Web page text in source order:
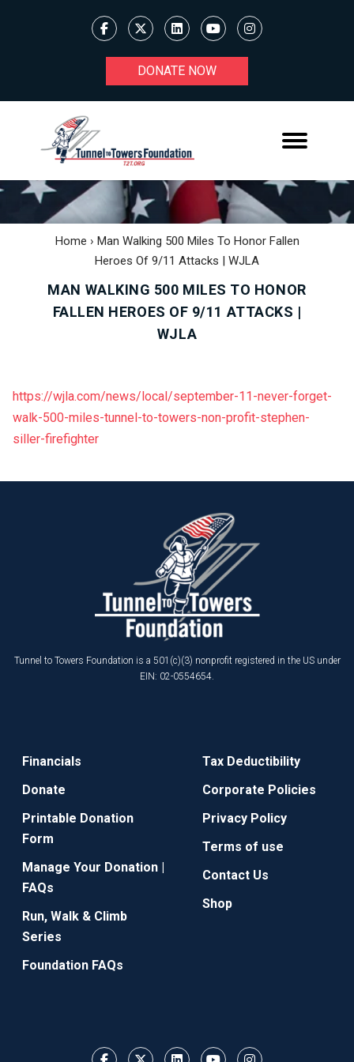
DONATE NOW
Home › Man Walking 500 Miles To Honor Fallen
Heroes Of 9/11 Attacks | WJLA
MAN WALKING 500 MILES TO HONOR
FALLEN HEROES OF 9/11 ATTACKS |
WJLA
https://wjla.com/news/local/september-11-never-forget-
walk-500-miles-tunnel-to-towers-non-profit-stephen-
siller-firefighter
Tunnel to Towers Foundation is a 501(c)(3) nonprofit registered in the US under
EIN: 02-0554654.
Financials
Donate
Printable Donation
Form
Manage Your Donation |
FAQs
Run, Walk & Climb
Series
Foundation FAQs
Tax Deductibility
Corporate Policies
Privacy Policy
Terms of use
Contact Us
Shop